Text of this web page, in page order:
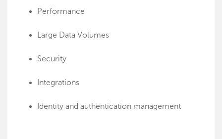
Performance
Large Data Volumes
Security
Integrations
Identity and authentication management